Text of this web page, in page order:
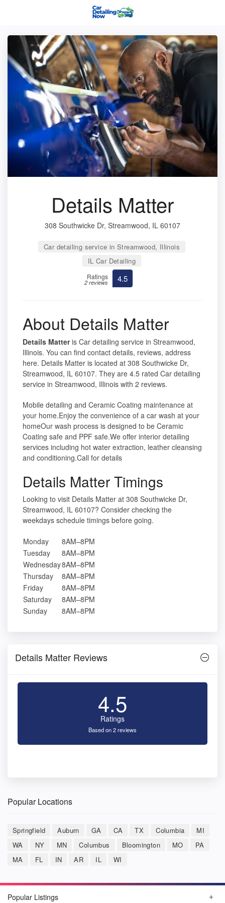
Details Matter
308 Southwicke Dr, Streamwood, IL 60107
Car detailing service in Streamwood, Illinois
IL Car Detailing
Ratings
2 reviews 4.5
About Details Matter
Details Matteris Car detailing service in Streamwood,
Illinois. You can find contact details, reviews, address
here. Details Matter is located at 308 Southwicke Dr,
Streamwood, IL 60107. They are 4.5 rated Car detailing
service in Streamwood, Illinois with 2 reviews.
Mobile detailing and Ceramic Coating maintenance at
your home.Enjoy the convenience of a car wash at your
homeOur wash process is designed to be Ceramic
Coating safe and PPF safe.We offer interior detailing
services including hot water extraction, leather cleansing
and conditioning.Call for details
Details Matter Timings
Looking to visit Details Matter at 308 Southwicke Dr,
Streamwood, IL 60107? Consider checking the
weekdays schedule timings before going.
Monday
8AM–8PM
Tuesday
8AM–8PM
Wednesday8AM–8PM
Thursday
8AM–8PM
Friday
8AM–8PM
Saturday
8AM–8PM
Sunday
8AM–8PM
Details Matter Reviews
4.5
Ratings
Based on 2 reviews
Popular Locations
Springfield Auburn GA CA TX Columbia
MI
WA
NY MN Columbus Bloomington MO
PA
MA
FL IN AR IL WI
Popular Listings